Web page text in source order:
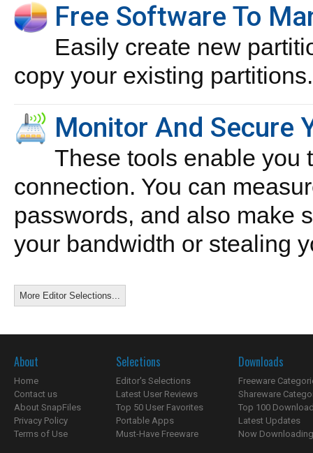
Free Software To
Easily create new
copy your existing
Monitor And Secure
These tools enable you
connection. You can
passwords, and also make
your bandwidth or stealing
More Editor Selections...
About
Home
Contact us
About SnapFiles
Privacy Policy
Terms of Use
Selections
Editor's Selections
Latest User Reviews
Top 50 User Favorites
Portable Apps
Must-Have Freeware
Downloads
Freeware
Shareware
Top 100
Latest Updates
Now